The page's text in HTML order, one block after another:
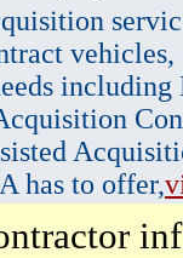
vehicles,
has to offer,